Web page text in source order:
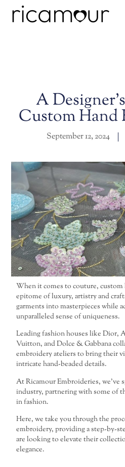
A
Custom Hand
September 12, 2024
When it comes to couture,
epitome of luxury, artistry and
garments into masterpieces while
unparalleled sense of uniqueness.
Leading fashion houses like Dior,
Vuitton, and Dolce & Gabbana
embroidery ateliers to bring their
intricate hand-beaded details.
At Ricamour Embroideries, we’ve
industry, partnering with some of
in fashion.
Here, we take you through the
embroidery, providing a step-by-
are looking to elevate their
elegance.